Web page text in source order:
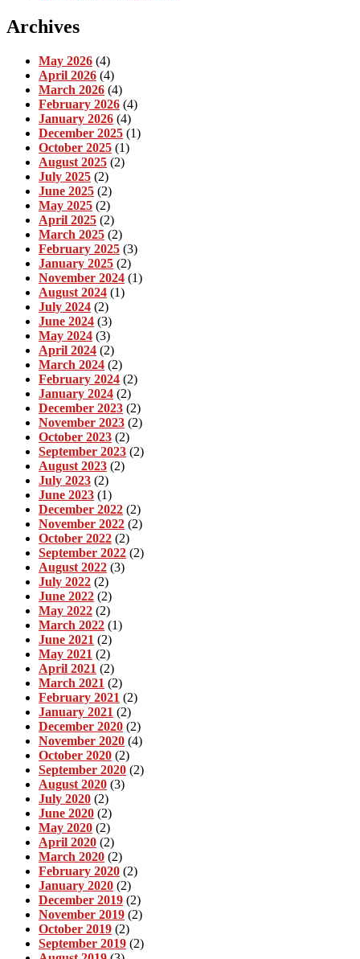
Archives
May 2026 (4)
April 2026 (4)
March 2026 (4)
February 2026 (4)
January 2026 (4)
December 2025 (1)
October 2025 (1)
August 2025 (2)
July 2025 (2)
June 2025 (2)
May 2025 (2)
April 2025 (2)
March 2025 (2)
February 2025 (3)
January 2025 (2)
November 2024 (1)
August 2024 (1)
July 2024 (2)
June 2024 (3)
May 2024 (3)
April 2024 (2)
March 2024 (2)
February 2024 (2)
January 2024 (2)
December 2023 (2)
November 2023 (2)
October 2023 (2)
September 2023 (2)
August 2023 (2)
July 2023 (2)
June 2023 (1)
December 2022 (2)
November 2022 (2)
October 2022 (2)
September 2022 (2)
August 2022 (3)
July 2022 (2)
June 2022 (2)
May 2022 (2)
March 2022 (1)
June 2021 (2)
May 2021 (2)
April 2021 (2)
March 2021 (2)
February 2021 (2)
January 2021 (2)
December 2020 (2)
November 2020 (4)
October 2020 (2)
September 2020 (2)
August 2020 (3)
July 2020 (2)
June 2020 (2)
May 2020 (2)
April 2020 (2)
March 2020 (2)
February 2020 (2)
January 2020 (2)
December 2019 (2)
November 2019 (2)
October 2019 (2)
September 2019 (2)